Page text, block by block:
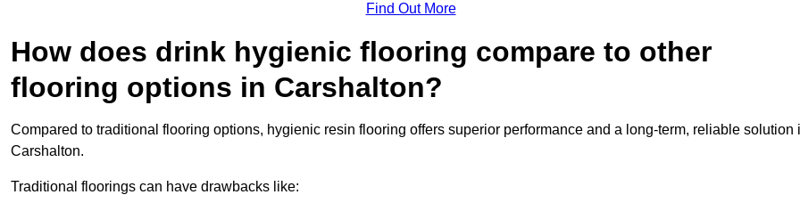
Find Out More
How does drink hygienic flooring compare to other
flooring options in Carshalton?
Compared to traditional flooring options, hygienic resin flooring offers superior performance and a long-term, reliable solution
Carshalton.
Traditional floorings can have drawbacks like: